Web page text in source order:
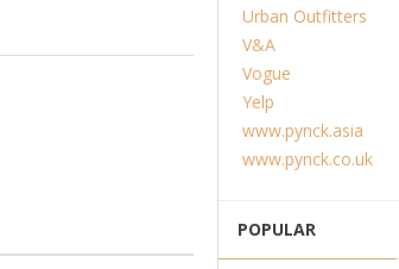
Urban Outfitters
V&A
Vogue
Yelp
www.pynck.asia
www.pynck.co.uk
POPULAR